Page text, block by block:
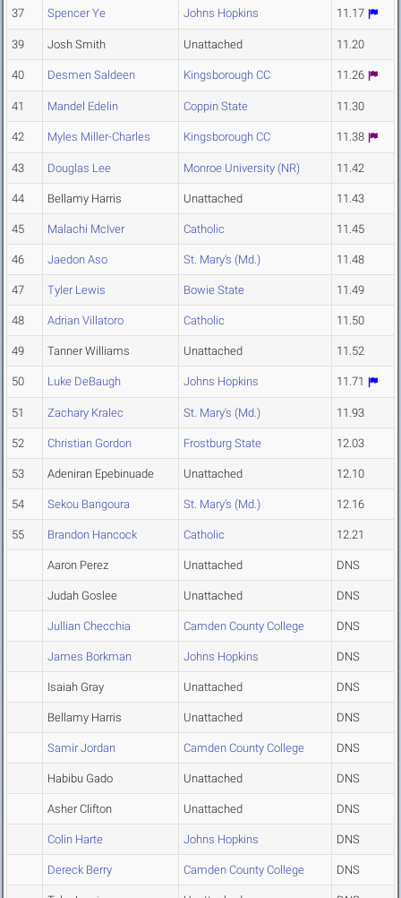
37 Spencer Ye Johns Hopkins 11.17
39 Josh Smith Unattached 11.20
40 Desmen Saldeen Kingsborough CC 11.26
41 Mandel Edelin Coppin State 11.30
42 Myles Miller-Charles Kingsborough CC 11.38
43 Douglas Lee Monroe University (NR) 11.42
44 Bellamy Harris Unattached 11.43
45 Malachi McIver Catholic 11.45
46 Jaedon Aso St. Mary's (Md.) 11.48
47 Tyler Lewis Bowie State 11.49
48 Adrian Villatoro Catholic 11.50
49 Tanner Williams Unattached 11.52
50 Luke DeBaugh Johns Hopkins 11.71
51 Zachary Kralec St. Mary's (Md.) 11.93
52 Christian Gordon Frostburg State 12.03
53 Adeniran Epebinuade Unattached 12.10
54 Sekou Bangoura St. Mary's (Md.) 12.16
55 Brandon Hancock Catholic 12.21
Aaron Perez Unattached DNS
Judah Goslee Unattached DNS
Jullian Checchia Camden County College DNS
James Borkman Johns Hopkins DNS
Isaiah Gray Unattached DNS
Bellamy Harris Unattached DNS
Samir Jordan Camden County College DNS
Habibu Gado Unattached DNS
Asher Clifton Unattached DNS
Colin Harte Johns Hopkins DNS
Dereck Berry Camden County College DNS